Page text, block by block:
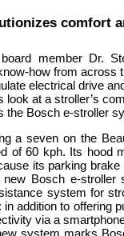
comfort
member Dr.
how from across
electrical drive
look at a stroller’s
the Bosch e-stroller
a seven on the
of 60 kph. Its hood
its parking
Bosch e-
system for
addition to offering
via a
system marks